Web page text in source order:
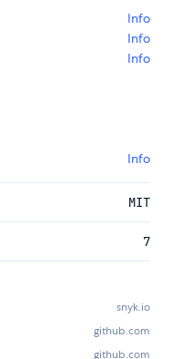
Info
Info
Info
Info
MIT
7
snyk.io
github.com
github.com